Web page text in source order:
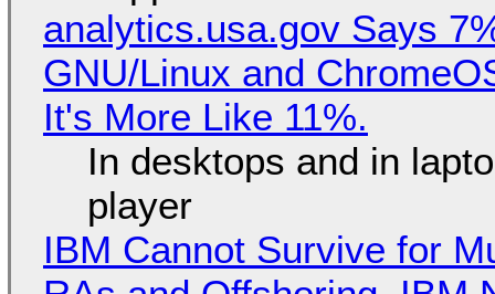
analytics.usa.gov Says
GNU/Linux and
It's More Like 11%.
In desktops and in
player
IBM Cannot Survive for